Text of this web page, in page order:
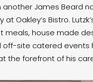
another James Beard
at Oakley’s Bistro.
meals, house made
off-site catered events
the forefront of his